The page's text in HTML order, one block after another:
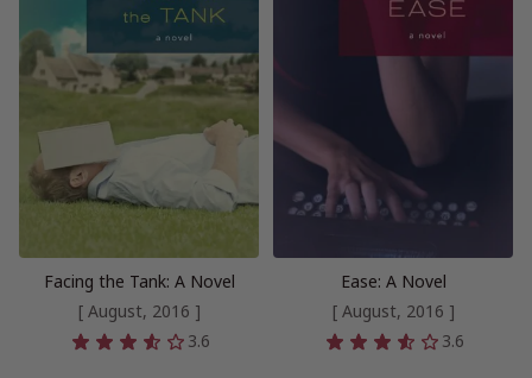
Facing the Tank: A Novel
[ August, 2016 ]
3.6
Ease: A Novel
[ August, 2016 ]
3.6